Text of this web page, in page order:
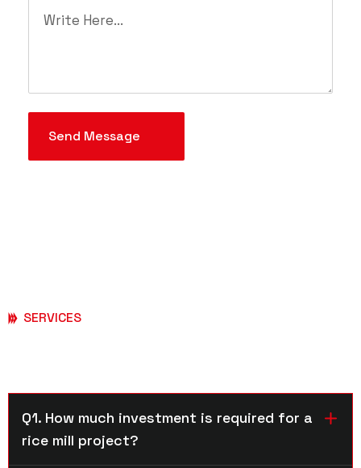
SERVICES
Q1. How much investment is required for a
rice mill project?